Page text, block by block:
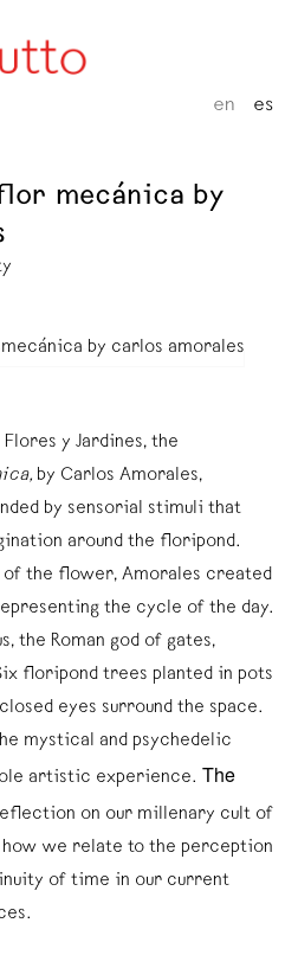
en es
mecánica by
y Jardines, the
by Carlos Amorales,
by sensorial stimuli that
around the floripond.
of the flower, Amorales created
the cycle of the day.
the Roman god of gates,
floripond trees planted in pots
eyes surround the space.
mystical and psychedelic
artistic experience. The
on our millenary cult of
how we relate to the perception
of time in our current